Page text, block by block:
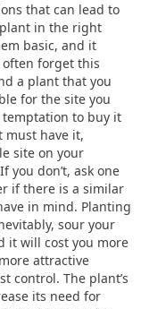
that can lead to
in the right
basic, and it
forget this
a plant that you
for the site you
to buy it
must have it,
site on your
you don’t, ask one
if there is a similar
in mind. Planting
sour your
it will cost you more
attractive
control. The plant’s
its need for